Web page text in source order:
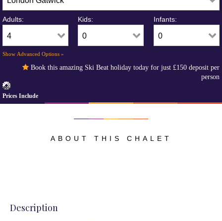
Adults: Kids: Infants:
Show Advanced Options »
Book this amazing Ski Beat holiday today for just £150 deposit per
person
Prices Include
ABOUT THIS CHALET
Description